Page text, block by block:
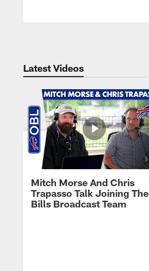
Latest Videos
Mitch Morse And Chris
Trapasso Talk Joining The
Bills Broadcast Team